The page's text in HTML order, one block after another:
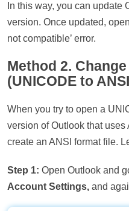
In this way, you can update
version. Once updated,
not compatible’ error.
Method 2.
(UNICODE to
When you try to open a
version of Outlook that uses
create an ANSI format file.
Step 1: Open Outlook and
Account Settings, and